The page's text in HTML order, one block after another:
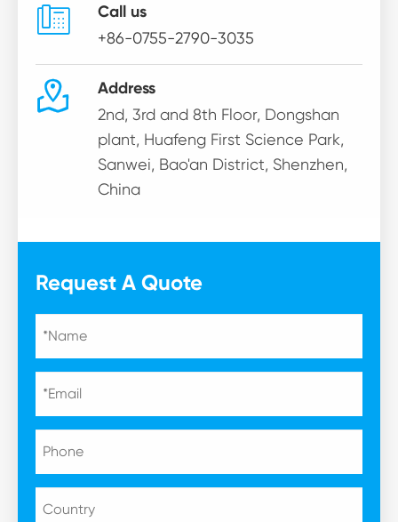
 Call us
+86-0755-2790-3035
 Address
2nd, 3rd and 8th Floor, Dongshan
plant, Huafeng First Science Park,
Sanwei, Bao'an District, Shenzhen,
China
Request A Quote